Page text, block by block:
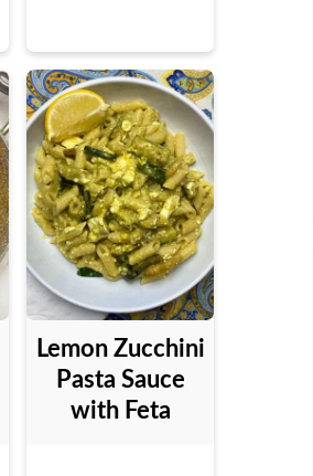
Lemon Zucchini
Pasta Sauce
with Feta